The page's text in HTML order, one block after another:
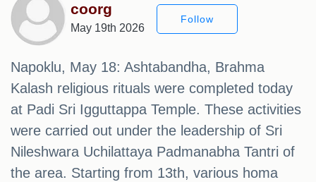
coorg
May 19th 2026
Follow
Napoklu, May 18: Ashtabandha, Brahma
Kalash religious rituals were completed today
at Padi Sri Igguttappa Temple. These activities
were carried out under the leadership of Sri
Nileshwara Uchilattaya Padmanabha Tantri of
the area. Starting from 13th, various homa